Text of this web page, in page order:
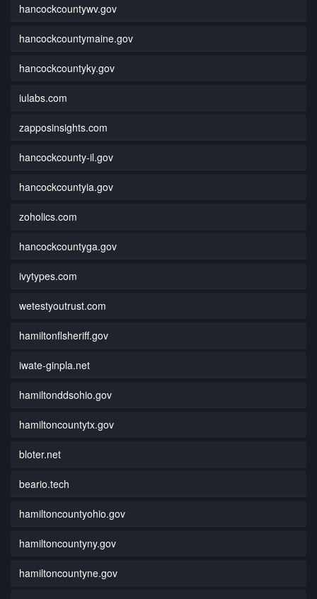
hancockcountywv.gov
hancockcountymaine.gov
hancockcountyky.gov
iulabs.com
zapposinsights.com
hancockcounty-il.gov
hancockcountyia.gov
zoholics.com
hancockcountyga.gov
ivytypes.com
wetestyoutrust.com
hamiltonflsheriff.gov
iwate-ginpla.net
hamiltonddsohio.gov
hamiltoncountytx.gov
bloter.net
beario.tech
hamiltoncountyohio.gov
hamiltoncountyny.gov
hamiltoncountyne.gov